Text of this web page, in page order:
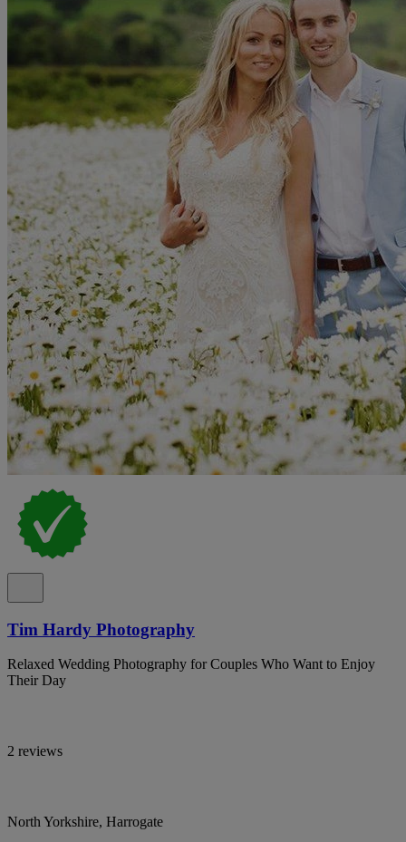
Tim Hardy Photography
Relaxed Wedding Photography for Couples Who Want to Enjoy
Their Day
2 reviews
North Yorkshire, Harrogate